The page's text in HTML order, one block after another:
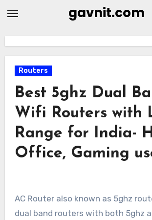
gavnit.com
Routers
Best 5ghz Dual
Wifi Routers with
Range for India-
Office, Gaming
AC Router also known as 5ghz routers are the
dual band routers with both 5ghz